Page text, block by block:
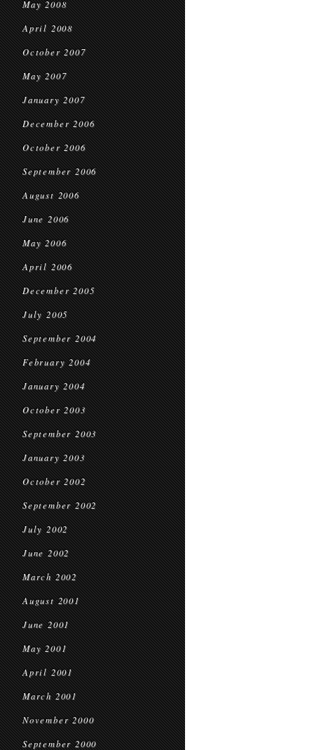
May 2008
April 2008
October 2007
May 2007
January 2007
December 2006
October 2006
September 2006
August 2006
June 2006
May 2006
April 2006
December 2005
July 2005
September 2004
February 2004
January 2004
October 2003
September 2003
January 2003
October 2002
September 2002
July 2002
June 2002
March 2002
August 2001
June 2001
May 2001
April 2001
March 2001
November 2000
September 2000